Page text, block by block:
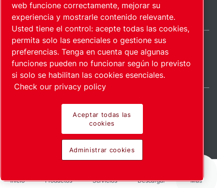
Inicio Productos Servicios Descargar Más
Mapa del sitioAdministrar cookies © 2026 Copyright.
Spain / ES
Pioneering products.
Passionately applied.
web funcione correctamente, mejorar su
experiencia y mostrarle contenido relevante.
Usted tiene el control: acepte todas las cookies,
permita solo las esenciales o gestione sus
preferencias. Tenga en cuenta que algunas
funciones pueden no funcionar según lo previsto
si solo se habilitan las cookies esenciales.
Check our privacy policy
Aceptar todas las
cookies
Administrar cookies